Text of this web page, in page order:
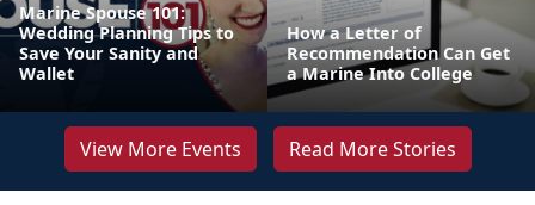
Marine Spouse 101:
Wedding Planning Tips to
Save Your Sanity and
Wallet
How a Letter of
Recommendation Can Get
a Marine Into College
View More Events Read More Stories